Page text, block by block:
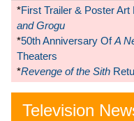
*First Trailer & Poster Art
and Grogu
*50th Anniversary OfA
Theaters
*Revenge of the Sith
Television